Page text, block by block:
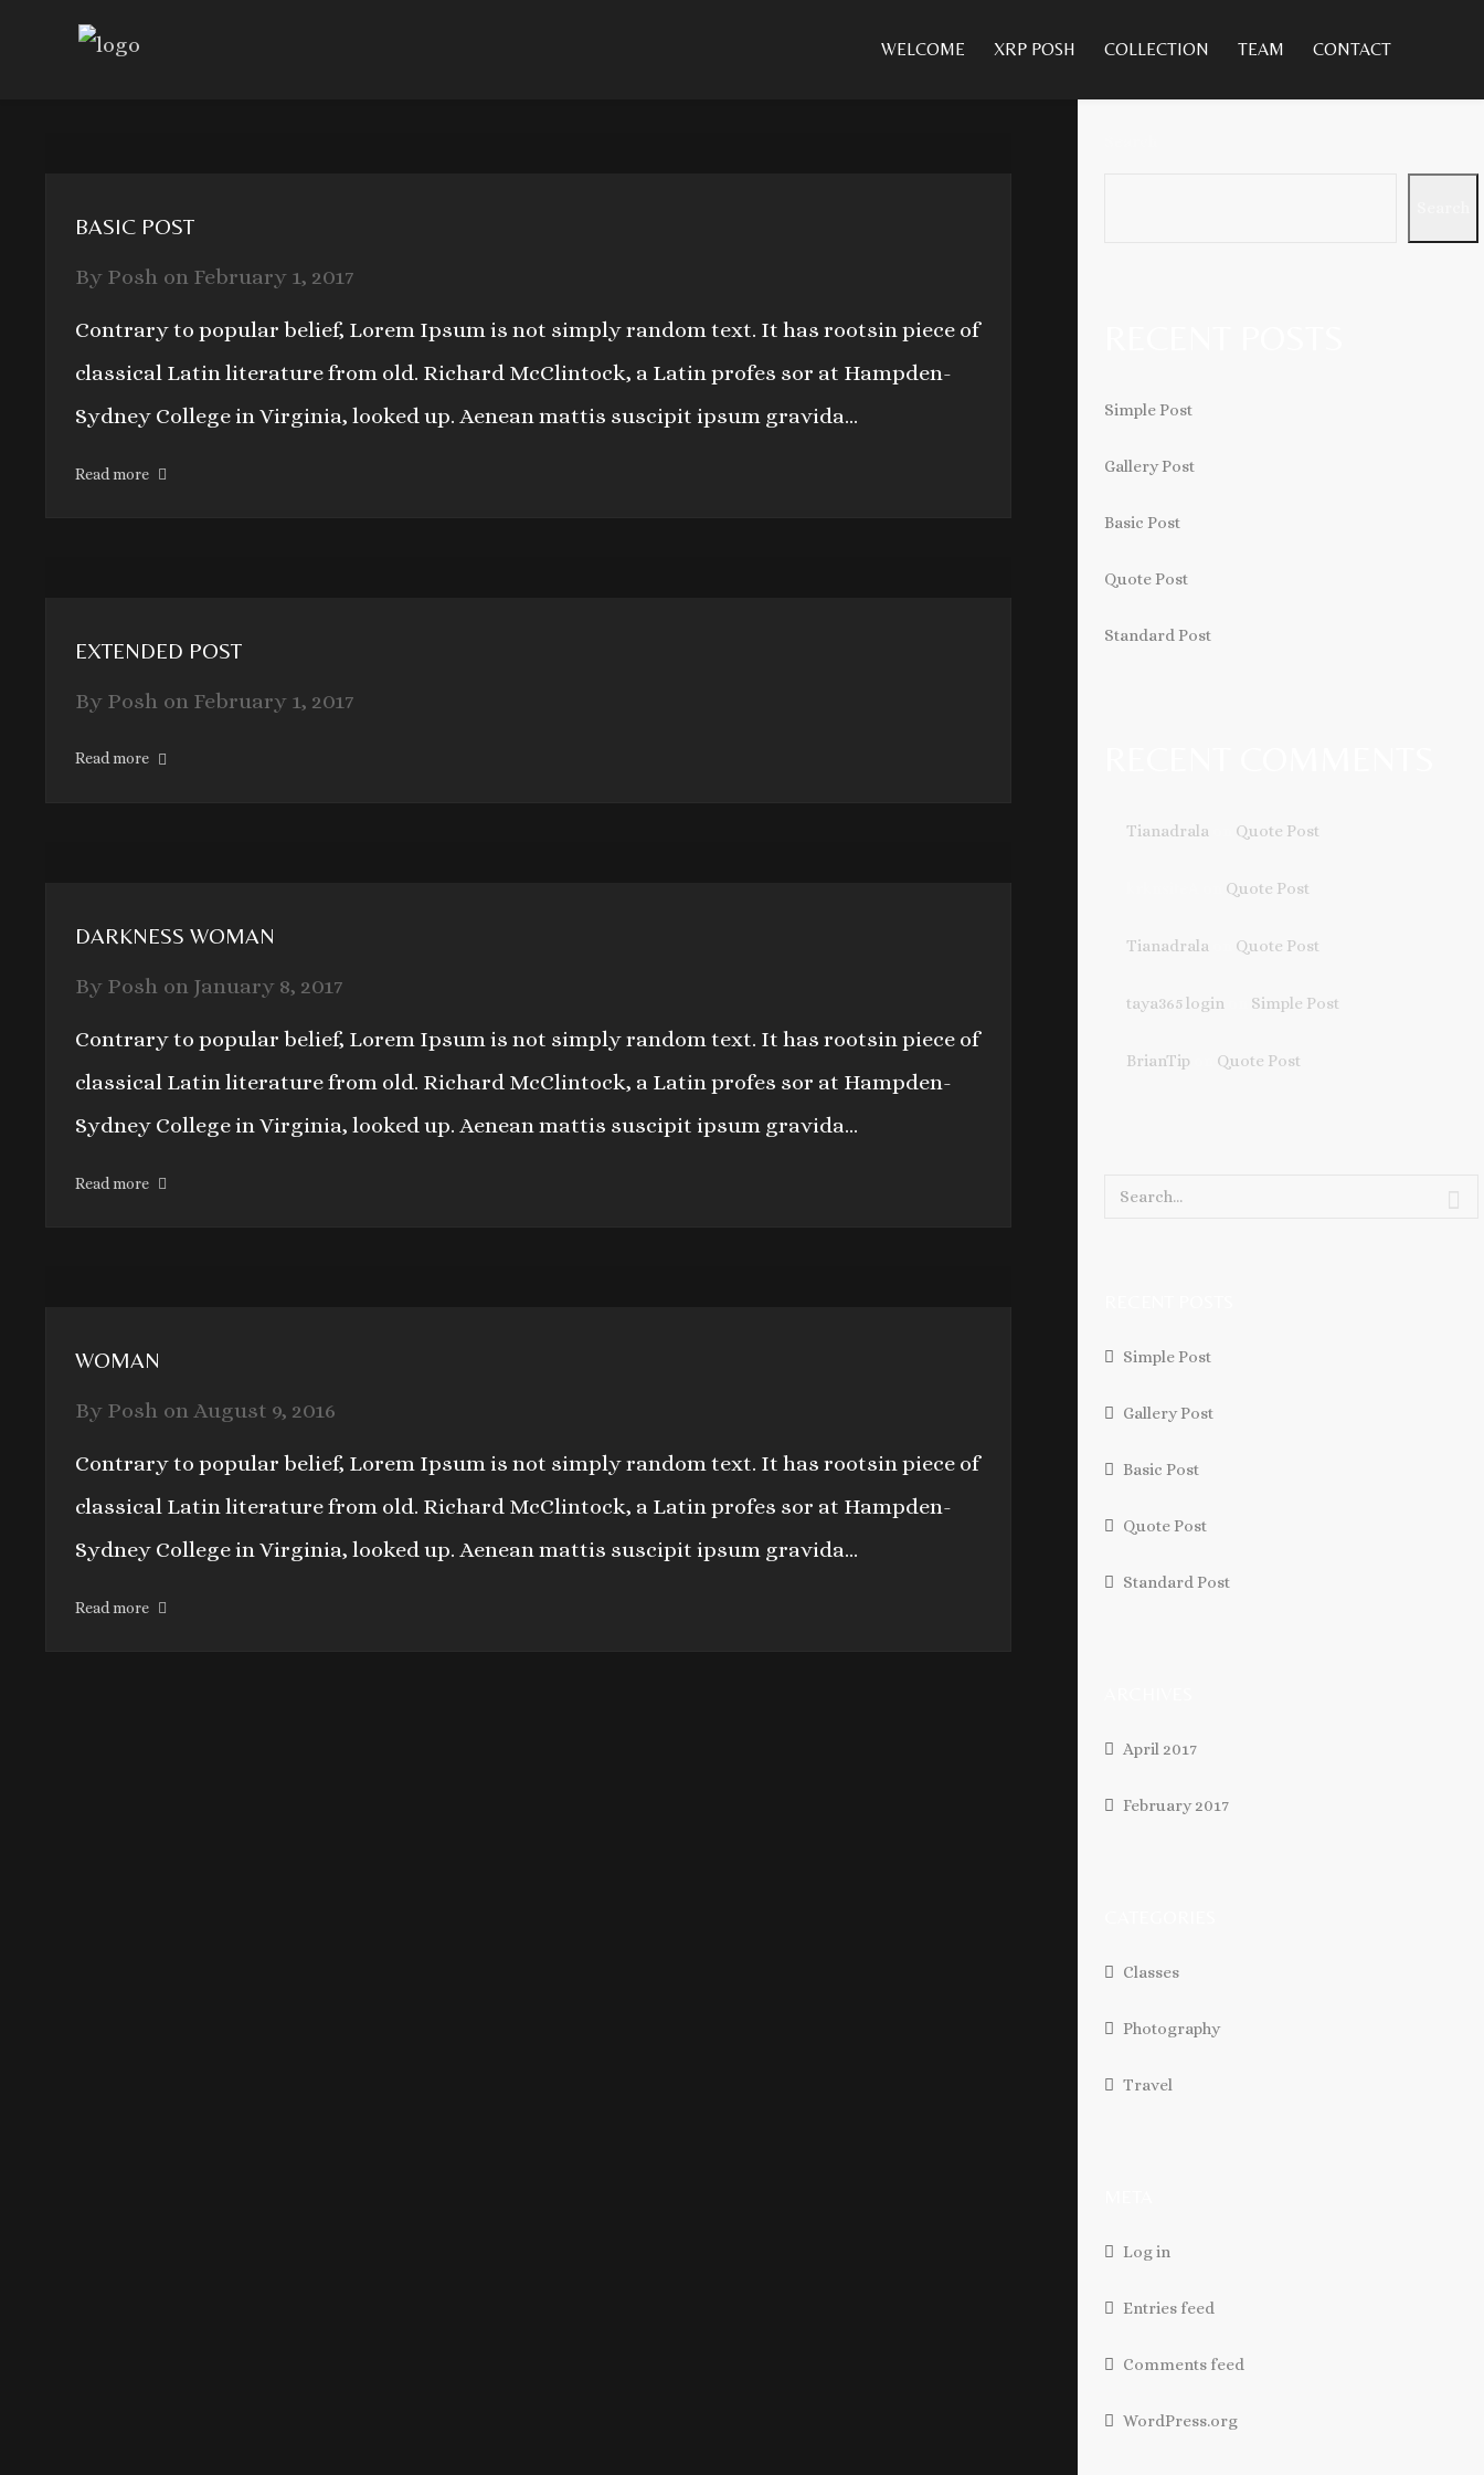
WELCOME XRP POSH COLLECTION TEAM CONTACT
BASIC POST
By Posh on February 1, 2017
Contrary to popular belief, Lorem Ipsum is not simply random text. It has rootsin piece of
classical Latin literature from old. Richard McClintock, a Latin profes sor at Hampden-
Sydney College in Virginia, looked up. Aenean mattis suscipit ipsum gravida...
Read more
EXTENDED POST
By Posh on February 1, 2017
Read more
DARKNESS WOMAN
By Posh on January 8, 2017
Contrary to popular belief, Lorem Ipsum is not simply random text. It has rootsin piece of
classical Latin literature from old. Richard McClintock, a Latin profes sor at Hampden-
Sydney College in Virginia, looked up. Aenean mattis suscipit ipsum gravida...
Read more
WOMAN
By Posh onAugust 9, 2016
Contrary to popular belief, Lorem Ipsum is not simply random text. It has rootsin piece of
classical Latin literature from old. Richard McClintock, a Latin profes sor at Hampden-
Sydney College in Virginia, looked up. Aenean mattis suscipit ipsum gravida...
Read more
Simple Post
Gallery Post
Basic Post
Quote Post
Standard Post
Tianadralaon Quote Post
Quote Post
Tianadralaon Quote Post
taya365 loginon Simple Post
BrianTip Quote Post
Simple Post
Gallery Post
Basic Post
Quote Post
Standard Post
April 2017
February 2017
Classes
Photography
Travel
Log in
Entries feed
Comments feed
WordPress.org